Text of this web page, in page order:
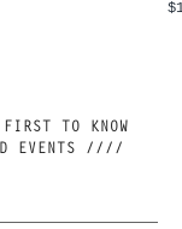
ABOUT NEW RELEASES, RESTOCKS AND EVENTS ////